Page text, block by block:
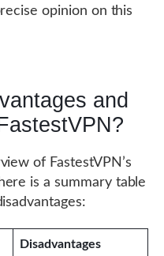
opinion on this
and
of FastestVPN’s
is a summary table
Disadvantages